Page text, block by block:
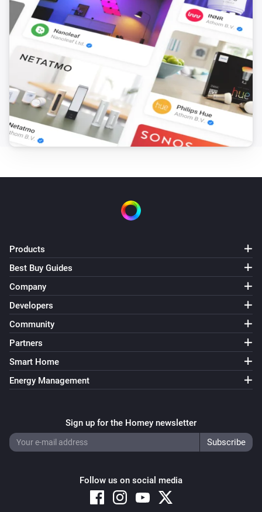
Products
Best Buy Guides
Company
Developers
Community
Partners
Smart Home
Energy Management
Sign up for the Homey newsletter
Follow us on social media